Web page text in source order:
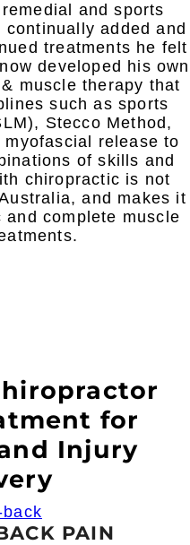
and sports
added and
treatments he felt
developed his own
muscle therapy that
such as sports
Stecco Method,
release to
of skills and
chiropractic is not
and makes it
complete muscle
for
Injury
PAIN